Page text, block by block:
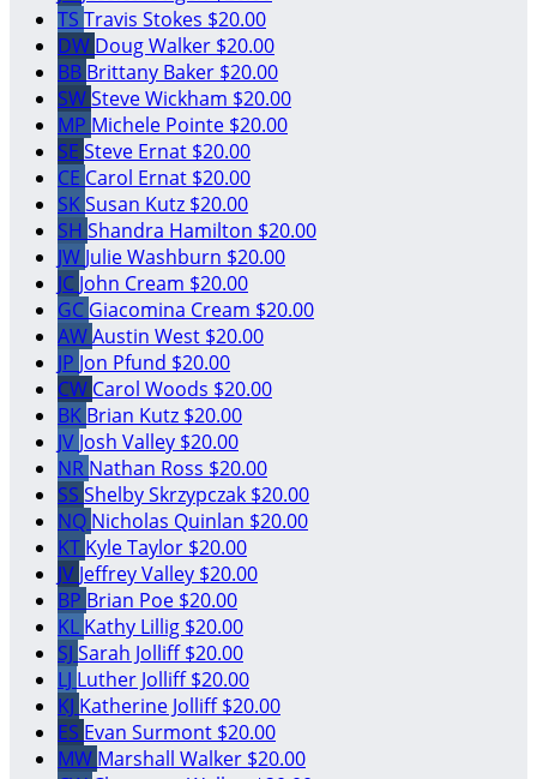
TS Travis Stokes $20.00
DW Doug Walker $20.00
BB Brittany Baker $20.00
SWSteve Wickham $20.00
MP Michele Pointe $20.00
SE Steve Ernat $20.00
CE Carol Ernat $20.00
SKSusan Kutz $20.00
SH Shandra Hamilton $20.00
JW Julie Washburn $20.00
JC John Cream $20.00
GC Giacomina Cream $20.00
AWAustin West $20.00
JP Jon Pfund $20.00
CW Carol Woods $20.00
BK Brian Kutz $20.00
JV Josh Valley $20.00
NR Nathan Ross $20.00
SS Shelby Skrzypczak $20.00
NQ Nicholas Quinlan $20.00
KT Kyle Taylor $20.00
JV Jeffrey Valley $20.00
BP Brian Poe $20.00
KL Kathy Lillig $20.00
SJ Sarah Jolliff$20.00
LJ Luther Jolliff$20.00
KJ Katherine Jolliff$20.00
ES Evan Surmont $20.00
MW Marshall Walker $20.00